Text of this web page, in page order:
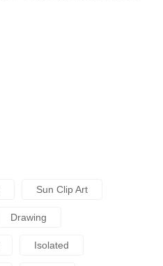
Sun Clip Art
Drawing
Isolated